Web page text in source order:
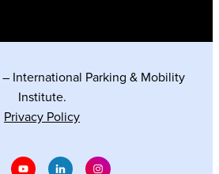
International Parking & Mobility
Institute.
Privacy Policy
Social Media
Youtube Social Media
Linkedin Social Media
Instagram Social